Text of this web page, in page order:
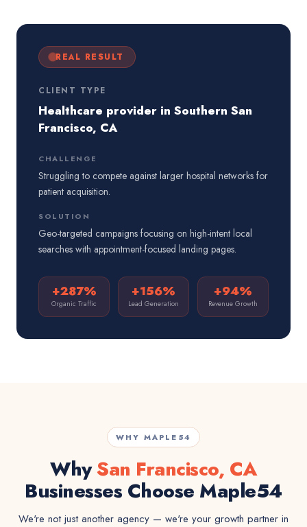
REAL RESULT
CLIENT TYPE
Healthcare provider in Southern San
Francisco, CA
CHALLENGE
Struggling to compete against larger hospital networks for
patient acquisition.
SOLUTION
Geo-targeted campaigns focusing on high-intent local
searches with appointment-focused landing pages.
+287%
Organic Traffic
+156%
Lead Generation
+94%
Revenue Growth
WHY MAPLE54
WhySan Francisco, CA
Businesses Choose Maple54
We're not just another agency — we're your growth partner in